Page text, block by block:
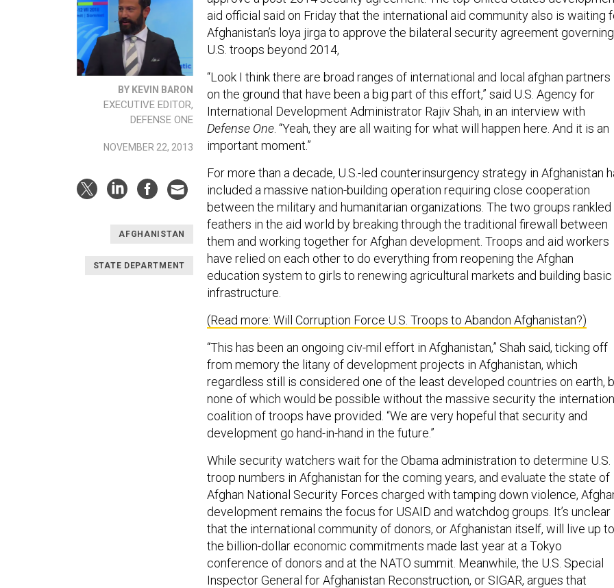
BY KEVIN BARON
EXECUTIVE EDITOR,
DEFENSE ONE
NOVEMBER 22, 2013
AFGHANISTAN
STATE DEPARTMENT
aid official said on Friday that the international aid community also is waiting
Afghanistan’s loya jirga to approve the bilateral security agreement governing
U.S. troops beyond 2014,
“Look I think there are broad ranges of international and local afghan partners
on the ground that have been a big part of this effort,” said U.S. Agency for
International Development Administrator Rajiv Shah, in an interview with
Defense One . “Yeah, they are all waiting for what will happen here. And it is an
important moment.”
For more than a decade, U.S.-led counterinsurgency strategy in Afghanistan
included a massive nation-building operation requiring close cooperation
between the military and humanitarian organizations. The two groups rankled
feathers in the aid world by breaking through the traditional firewall between
them and working together for Afghan development. Troops and aid workers
have relied on each other to do everything from reopening the Afghan
education system to girls to renewing agricultural markets and building basic
infrastructure.
(Read more: Will Corruption Force U.S. Troops to Abandon Afghanistan?)
“This has been an ongoing civ-mil effort in Afghanistan,” Shah said, ticking off
from memory the litany of development projects in Afghanistan, which
regardless still is considered one of the least developed countries on earth,
none of which would be possible without the massive security the
coalition of troops have provided. “We are very hopeful that security and
development go hand-in-hand in the future.”
While security watchers wait for the Obama administration to determine U.S.
troop numbers in Afghanistan for the coming years, and evaluate the state of
Afghan National Security Forces charged with tamping down violence,
development remains the focus for USAID and watchdog groups. It’s unclear
that the international community of donors, or Afghanistan itself, will live up to
the billion-dollar economic commitments made last year at a Tokyo
conference of donors and at the NATO summit. Meanwhile, the U.S. Special
Inspector General for Afghanistan Reconstruction, or SIGAR, argues that